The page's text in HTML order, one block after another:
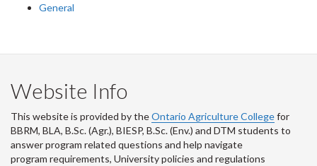
General
Website Info
This website is provided by theOntario Agriculture Collegefor
BBRM, BLA, B.Sc. (Agr.), BIESP, B.Sc. (Env.) and DTM students to
answer program related questions and help navigate
program requirements, University policies and regulations